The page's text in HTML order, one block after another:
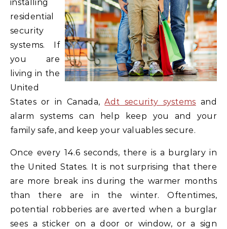
installing
residential
security
systems. If
you are
living in the
United
States or in Canada,Adt security systems and
alarm systems can help keep you and your
family safe, and keep your valuables secure.
Once every 14.6 seconds, there is a burglary in
the United States. It is not surprising that there
are more break ins during the warmer months
than there are in the winter. Oftentimes,
potential robberies are averted when a burglar
sees a sticker on a door or window, or a sign